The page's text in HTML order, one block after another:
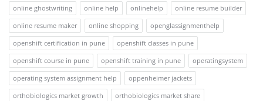
online ghostwriting
online help onlinehelp
online resume builder
online resume maker
online shopping
openglassignmenthelp
openshift certification in pune
openshift classes in pune
openshift course in pune
openshift training in pune
operatingsystem
operating system assignment help
oppenheimer jackets
orthobiologics market growth
orthobiologics market share